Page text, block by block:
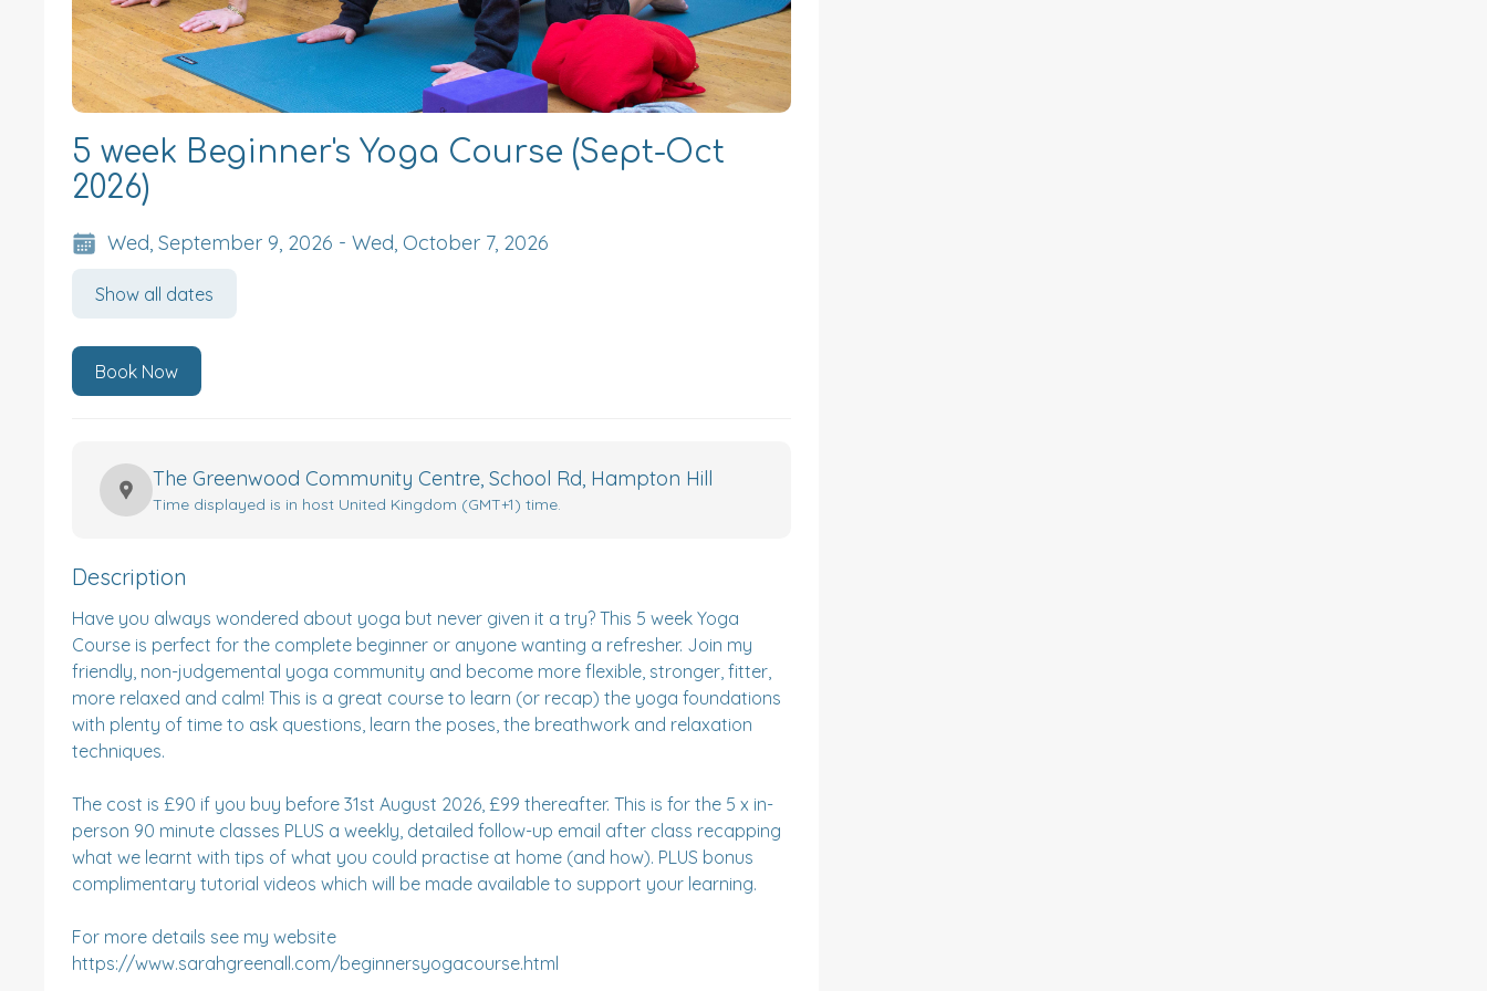
5 week Beginner's Yoga Course (Sept-Oct
2026)
Wed, September 9, 2026 - Wed, October 7, 2026
Show all dates
Book Now
The Greenwood Community Centre, School Rd, Hampton Hill
Time displayed is in host United Kingdom (GMT+1) time.
Description
Have you always wondered about yoga but never given it a try? This 5 week Yoga
Course is perfect for the complete beginner or anyone wanting a refresher. Join my
friendly, non-judgemental yoga community and become more flexible, stronger, fitter,
more relaxed and calm! This is a great course to learn (or recap) the yoga foundations
with plenty of time to ask questions, learn the poses, the breathwork and relaxation
techniques.
The cost is £90 if you buy before 31st August 2026, £99 thereafter. This is for the 5 x in-
person 90 minute classes PLUS a weekly, detailed follow-up email after class recapping
what we learnt with tips of what you could practise at home (and how). PLUS bonus
complimentary tutorial videos which will be made available to support your learning.
For more details see my website
https://www.sarahgreenall.com/beginnersyogacourse.html